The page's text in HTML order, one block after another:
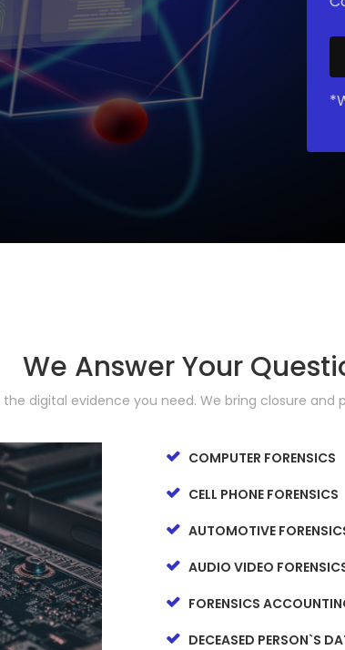
We Answer Your
the digital evidence you need. We bring closure and
COMPUTER FORENSICS
CELL PHONE FORENSICS
AUTOMOTIVE
AUDIO VIDEO
FORENSICS
DECEASED PERSON`S